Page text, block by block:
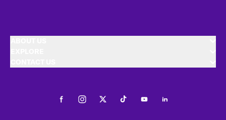
FacebookInstagramTwitterTiktokYoutubeLinkedIn